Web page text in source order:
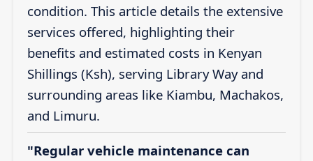
condition. This article details the extensive
services offered, highlighting their
benefits and estimated costs in Kenyan
Shillings (Ksh), serving Library Way and
surrounding areas like Kiambu, Machakos,
and Limuru.
"Regular vehicle maintenance can